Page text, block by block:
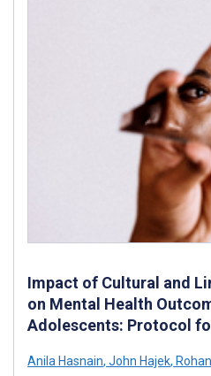
Impact of Cultural and
on Mental Health
Adolescents: Protocol
Anila Hasnain, John Hajek,